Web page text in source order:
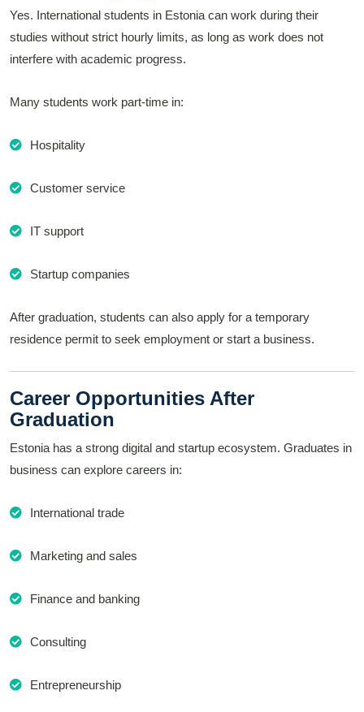
Yes. International students in Estonia can work during their
studies without strict hourly limits, as long as work does not
interfere with academic progress.
Many students work part-time in:
Hospitality
Customer service
IT support
Startup companies
After graduation, students can also apply for a temporary
residence permit to seek employment or start a business.
Career Opportunities After
Graduation
Estonia has a strong digital and startup ecosystem. Graduates in
business can explore careers in:
International trade
Marketing and sales
Finance and banking
Consulting
Entrepreneurship